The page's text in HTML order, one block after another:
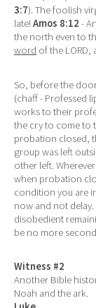
3:7). The foolish
late!Amos 8:12 -
the north even to
word of the LORD,
So, before the
(chaff - Professed
works to their
the cry to come to
probation closed,
group was left
other left.
when probation
condition you are
now and not
disobedient
be no more
Witness #2
Another Bible
Noah and the ark.